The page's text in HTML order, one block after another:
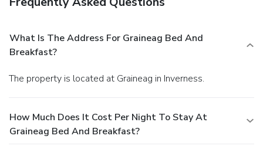
taxes, as well as fees for access and booking. Any
service will be handled directly between you and the
property.
What Is The Address For Graineag Bed And
Breakfast?
The property is located at Graineag in Inverness.
How Much Does It Cost Per Night To Stay At
Graineag Bed And Breakfast?